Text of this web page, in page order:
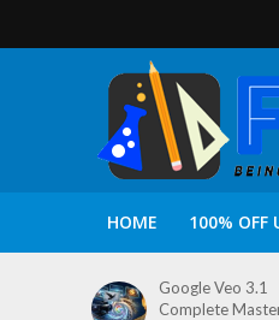
HOME 100% OFF
Google Veo 3.1
Complete